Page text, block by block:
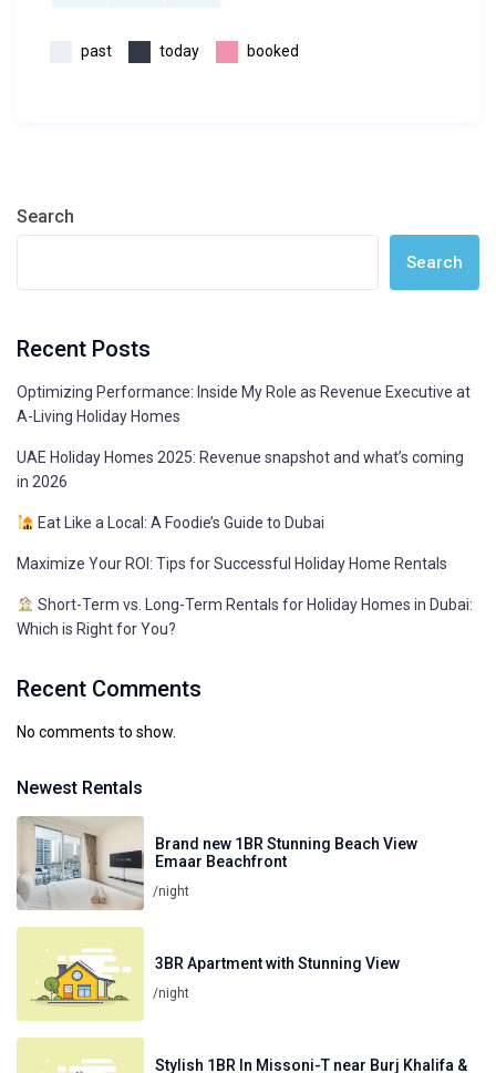
past today booked
Search
Search
Recent Posts
Optimizing Performance: Inside My Role as Revenue Executive at
A-Living Holiday Homes
UAE Holiday Homes 2025: Revenue snapshot and what’s coming
in 2026
Eat Like a Local: A Foodie’s Guide to Dubai
Maximize Your ROI: Tips for Successful Holiday Home Rentals
Short-Term vs. Long-Term Rentals for Holiday Homes in Dubai:
Which is Right for You?
Recent Comments
No comments to show.
Newest Rentals
Brand new 1BR Stunning Beach View
Emaar Beachfront
/night
3BR Apartment with Stunning View
/night
Stylish 1BR In Missoni-T near Burj Khalifa &